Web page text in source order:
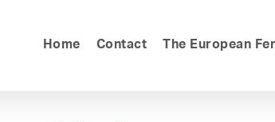
Home Contact The European